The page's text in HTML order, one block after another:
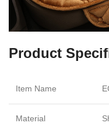
Product
Item Name
Material